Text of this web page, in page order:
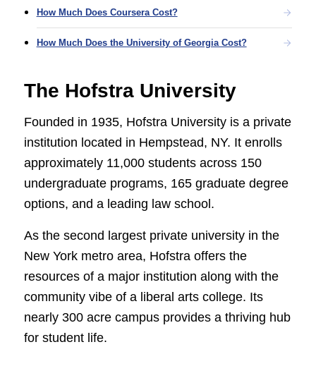
How Much Does Coursera Cost?
How Much Does the University of Georgia Cost?
The Hofstra University
Founded in 1935, Hofstra University is a private
institution located in Hempstead, NY. It enrolls
approximately 11,000 students across 150
undergraduate programs, 165 graduate degree
options, and a leading law school.
As the second largest private university in the
New York metro area, Hofstra offers the
resources of a major institution along with the
community vibe of a liberal arts college. Its
nearly 300 acre campus provides a thriving hub
for student life.